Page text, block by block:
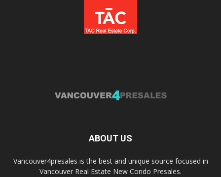
ABOUT US
Vancouver4presales is the best and unique source focused in
Vancouver Real Estate New Condo Presales.